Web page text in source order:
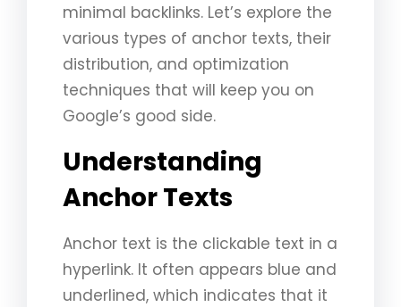
minimal backlinks. Let’s explore the
various types of anchor texts, their
distribution, and optimization
techniques that will keep you on
Google’s good side.
Understanding
Anchor Texts
Anchor text is the clickable text in a
hyperlink. It often appears blue and
underlined, which indicates that it